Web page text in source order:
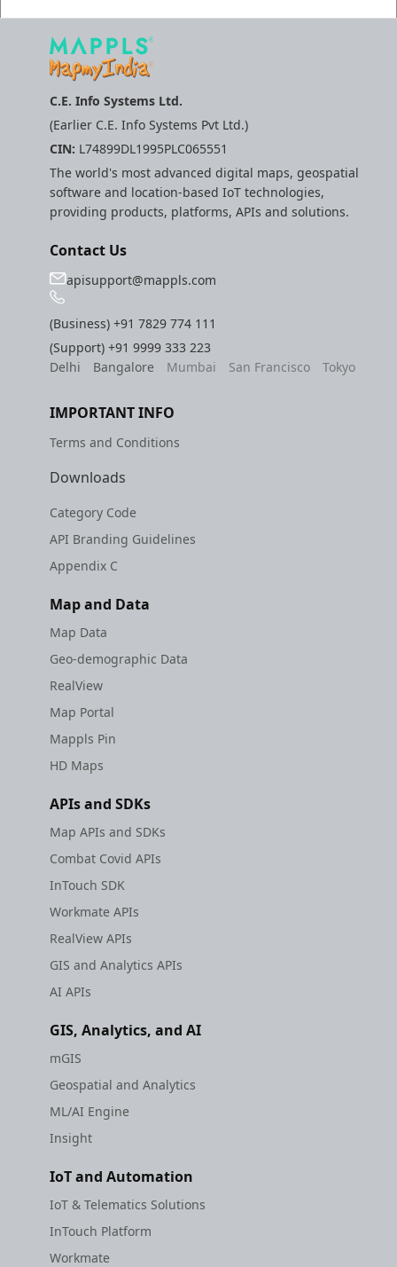
C.E. Info Systems Ltd.
(Earlier C.E. Info Systems Pvt Ltd.)
CIN: L74899DL1995PLC065551
The world's most advanced digital maps, geospatial
software and location-based IoT technologies,
providing products, platforms, APIs and solutions.
Contact Us
apisupport@mappls.com
(Business)+91 7829 774 111
(Support)+91 9999 333 223
Delhi
Bangalore Mumbai San Francisco Tokyo
IMPORTANT INFO
Terms and Conditions
Downloads
Category Code
API Branding Guidelines
Appendix C
Map and Data
Map Data
Geo-demographic Data
RealView
Map Portal
Mappls Pin
HD Maps
APIs and SDKs
Map APIs and SDKs
Combat Covid APIs
InTouch SDK
Workmate APIs
RealView APIs
GIS and Analytics APIs
AI APIs
GIS, Analytics, and AI
mGIS
Geospatial and Analytics
ML/AI Engine
Insight
IoT and Automation
IoT & Telematics Solutions
InTouch Platform
Workmate